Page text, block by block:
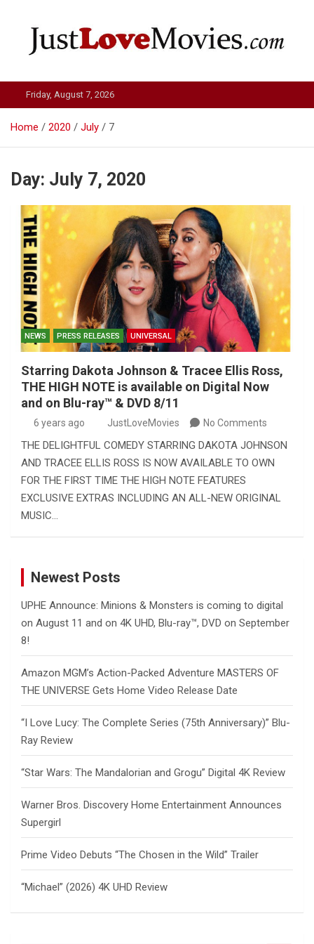
Just Love Movies
Friday, August 7, 2026
Home 2020 July 7
Day: July 7, 2020
NEWS PRESS RELEASES UNIVERSAL
Starring Dakota Johnson & Tracee Ellis Ross,
THE HIGH NOTE is available on Digital Now
and on Blu-ray™ & DVD 8/11
6 years ago JustLoveMovies No Comments
THE DELIGHTFUL COMEDY STARRING DAKOTA JOHNSON
AND TRACEE ELLIS ROSS IS NOW AVAILABLE TO OWN
FOR THE FIRST TIME THE HIGH NOTE FEATURES
EXCLUSIVE EXTRAS INCLUDING AN ALL-NEW ORIGINAL
MUSIC…
Newest Posts
UPHE Announce: Minions & Monsters is coming to digital
on August 11 and on 4K UHD, Blu-ray™, DVD on September
8!
Amazon MGM’s Action-Packed Adventure MASTERS OF
THE UNIVERSE Gets Home Video Release Date
“I Love Lucy: The Complete Series (75th Anniversary)” Blu-
Ray Review
“Star Wars: The Mandalorian and Grogu” Digital 4K Review
Warner Bros. Discovery Home Entertainment Announces
Supergirl
Prime Video Debuts “The Chosen in the Wild” Trailer
“Michael” (2026) 4K UHD Review